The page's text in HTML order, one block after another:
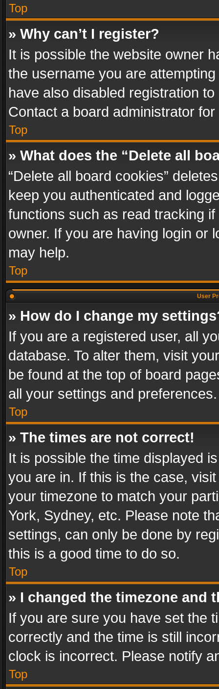
Top
» Why can’t I register?
It is possible the website owner
the username you are
have also disabled registration
Contact a board administrator
Top
» What does the “Delete all
“Delete all board cookies”
keep you authenticated and
functions such as read tracking
owner. If you are having login or
may help.
Top
User
» How do I change my
If you are a registered user, all
database. To alter them, visit
be found at the top of board
all your settings and preferences.
Top
» The times are not correct!
It is possible the time displayed
you are in. If this is the case,
your timezone to match your
York, Sydney, etc. Please note
settings, can only be done by
this is a good time to do so.
Top
» I changed the timezone and
If you are sure you have set the
correctly and the time is still
clock is incorrect. Please notify
Top